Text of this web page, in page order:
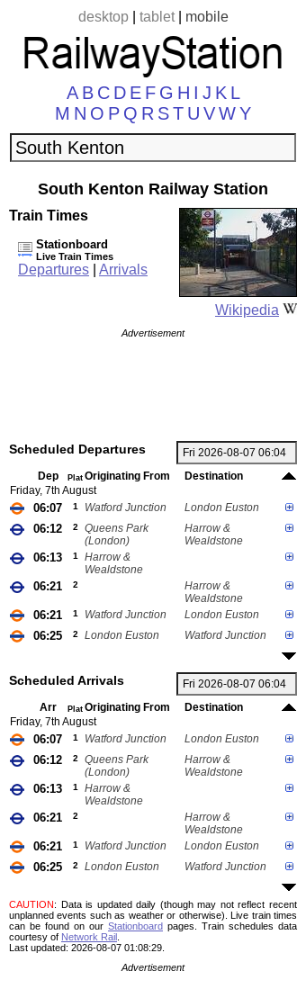
desktop| tablet| mobile
A B C D E F G H I J K L
M N O P Q R ST U VWY
South Kenton Railway Station
Wikipedia
Train Times
Stationboard
Live Train Times
Departures Arrivals
Advertisement
Scheduled Departures
Dep Plat Originating From
Destination
Friday, 7th August
06:07 1 Watford Junction London Euston
06:12 2
Queens Park
(London)
Harrow &
Wealdstone
06:13 1
Harrow &
Wealdstone
06:21 2
Harrow &
Wealdstone
06:21 1 Watford Junction London Euston
06:25 2 London Euston Watford Junction
Scheduled Arrivals
Arr Plat Originating From
Destination
Friday, 7th August
06:07 1 Watford Junction London Euston
06:12 2
Queens Park
(London)
Harrow &
Wealdstone
06:13 1
Harrow &
Wealdstone
06:21 2
Harrow &
Wealdstone
06:21 1 Watford Junction London Euston
06:25 2 London Euston Watford Junction
CAUTION: Data is updated daily (though may not reflect recent
unplanned events such as weather or otherwise). Live train times
can be found on our Stationboard pages.
Train schedules data
courtesy of Network Rail
Last updated: 2026-08-07 01:08:29.
Advertisement